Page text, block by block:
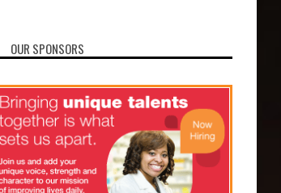
OUR SPONSORS